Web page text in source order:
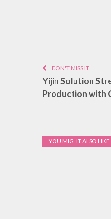
DON'T MISS IT
Yijin Solution
Production with
YOU MIGHT ALSO LIKE